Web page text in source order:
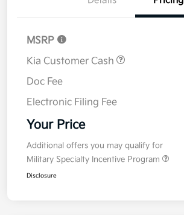
MSRP
Kia Customer Cash
Doc Fee
Electronic Filing Fee
Your Price
Additional offers you may qualify for
Military Specialty Incentive Program
Disclosure